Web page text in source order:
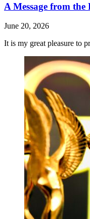
A Message from
June 20, 2026
It is my great pleasure to